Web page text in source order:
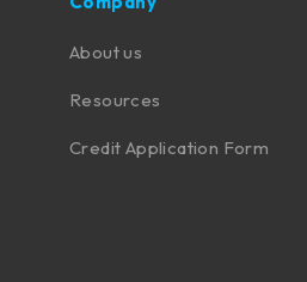
About us
Resources
Credit Application Form